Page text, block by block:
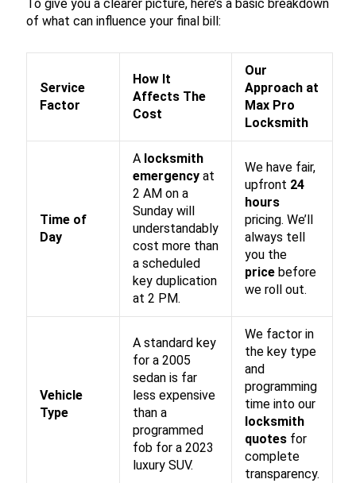
To give you a clearer picture, here’s a basic breakdown
of what can influence your final bill:
Service
Factor
How It
Affects The
Cost
Our
Approach at
Max Pro
Locksmith
Time of
Day
A locksmith
emergency at
2 AM on a
Sunday will
understandably
cost more than
a scheduled
key duplication
at 2 PM.
We have fair,
upfront 24
hours
pricing. We’ll
always tell
you the
price before
we roll out.
Vehicle
Type
A standard key
for a 2005
sedan is far
less expensive
than a
programmed
fob for a 2023
luxury SUV.
We factor in
the key type
and
programming
time into our
locksmith
quotes for
complete
transparency.